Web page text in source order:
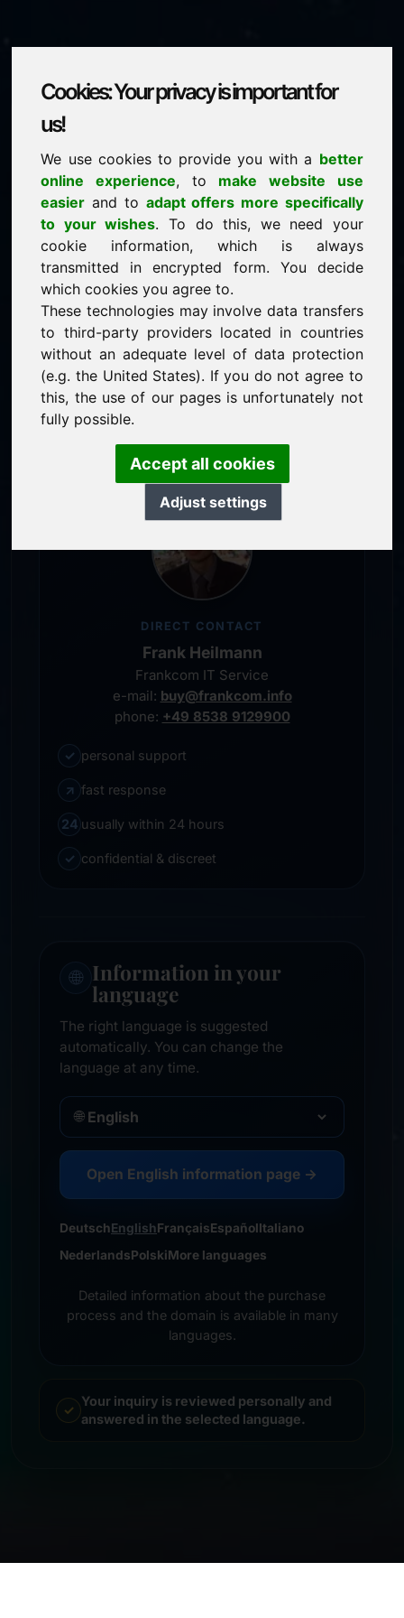
Cookies: Your privacy is important for
us!
We use cookies to provide you with a better
online experience, to make website use
easier and to adapt offers more specifically
to your wishes. To do this, we need your
cookie information, which is always
transmitted in encrypted form. You decide
which cookies you agree to.
These technologies may involve data transfers
to third-party providers located in countries
without an adequate level of data protection
(e.g. the United States). If you do not agree to
this, the use of our pages is unfortunately not
fully possible.
Accept all cookies
Adjust settings
is for sale
price: 2.250,00 Euro(excl. VAT)
NEW
Selected additional domains on Find-Your-Domain.eu
discover now ->
guaranteed best price by commission-free direct
acquisition
service-oriented purchase processing
personal representative
DIRECT CONTACT
Frank Heilmann
Frankcom IT Service
e-mail: buy@frankcom.info
phone: +49 8538 9129900
✓ personal support
↗ fast response
24 usually within 24 hours
✓ confidential & discreet
🌐 Information in your
language
The right language is suggested
automatically. You can change the
language at any time.
🌐
Open English information page →
DeutschEnglishFrançaisEspañolItaliano
NederlandsPolskiMore languages
Detailed information about the purchase
process and the domain is available in many
languages.
Your inquiry is reviewed personally and
answered in the selected language.